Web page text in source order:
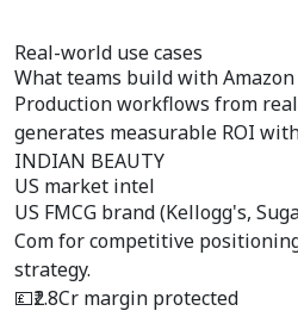
Real-world use cases
What teams build with
Production workflows from
generates measurable ROI
INDIAN BEAUTY
US market intel
US FMCG brand (Kellogg's,
Com for competitive
strategy.
💷₹2.8Cr margin protected